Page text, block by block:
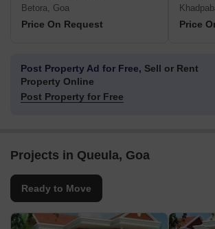
Betora, Goa
Price On Request Price
Post Property Ad for Free, Sell or Rent
Property Online
Post Property for Free
Projects in Queula, Goa
Ready to Move